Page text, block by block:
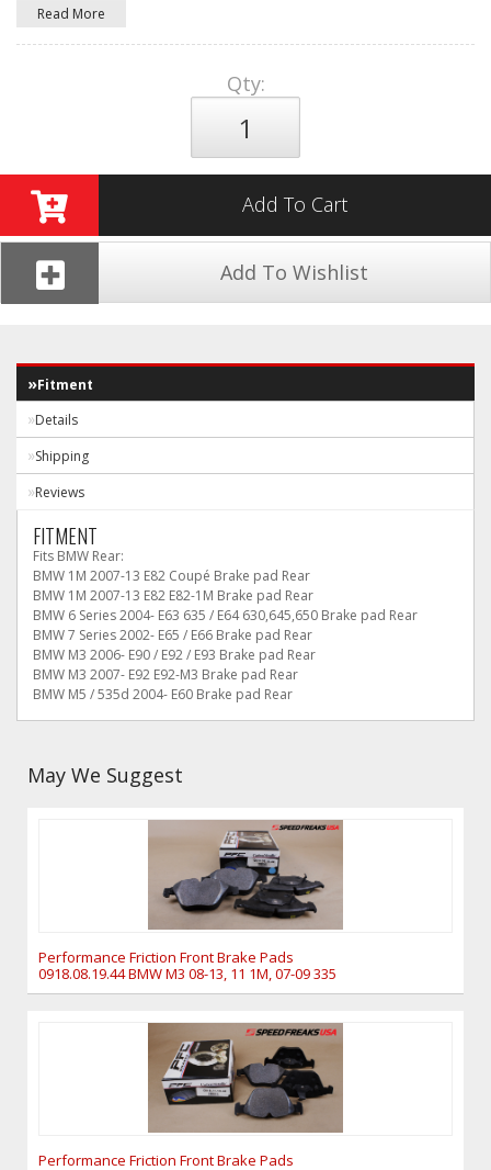
Read More
Qty:
Add To Cart
Add To Wishlist
Fitment
Details
Shipping
Reviews
FITMENT
Fits BMW Rear:
BMW 1M 2007-13 E82 Coupé Brake pad Rear
BMW 1M 2007-13 E82 E82-1M Brake pad Rear
BMW 6 Series 2004- E63 635 / E64 630,645,650 Brake pad Rear
BMW 7 Series 2002- E65 / E66 Brake pad Rear
BMW M3 2006- E90 / E92 / E93 Brake pad Rear
BMW M3 2007- E92 E92-M3 Brake pad Rear
BMW M5 / 535d 2004- E60 Brake pad Rear
May We Suggest
Performance Friction Front Brake Pads
0918.08.19.44 BMW M3 08-13, 11 1M, 07-09 335
Performance Friction Front Brake Pads